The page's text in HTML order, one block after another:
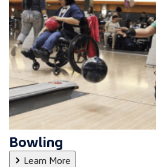
Bowling
Learn More